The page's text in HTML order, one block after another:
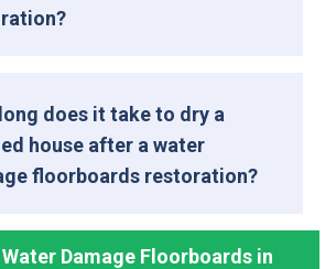
does it take to dry a
house after a water
floorboards restoration?
Damage Floorboards in